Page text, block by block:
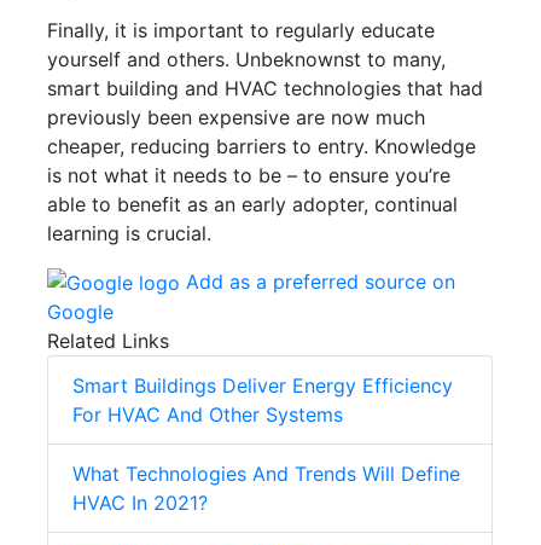
Finally, it is important to regularly educate
yourself and others. Unbeknownst to many,
smart building and HVAC technologies that had
previously been expensive are now much
cheaper, reducing barriers to entry. Knowledge
is not what it needs to be – to ensure you’re
able to benefit as an early adopter, continual
learning is crucial.
Add as a preferred source on
Google
Related Links
Smart Buildings Deliver Energy Efficiency
For HVAC And Other Systems
What Technologies And Trends Will Define
HVAC In 2021?